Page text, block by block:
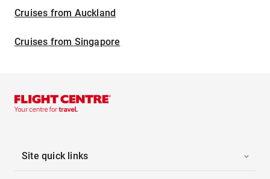
Cruises from Auckland
Cruises from Singapore
Site quick links